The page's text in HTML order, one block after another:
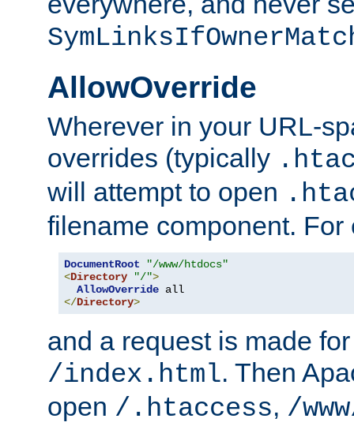
AllowOverride
Wherever in your URL-
overrides (typically
will attempt to open
filename component. For
DocumentRoot
"/www/htdocs"
<Directory "/">
AllowOverride
</Directory>
and a request is made
/index.html. Then
open /.htaccess, /